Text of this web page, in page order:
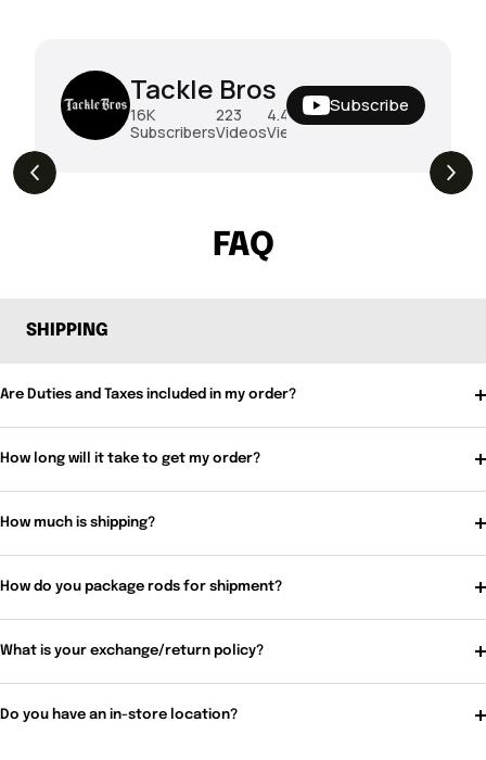
Tackle Bros
16K
Subscribers
223
Videos
4.4M
Views
Subscribe
FAQ
SHIPPING
Are Duties and Taxes included in my order?
How long will it take to get my order?
How much is shipping?
How do you package rods for shipment?
What is your exchange/return policy?
Do you have an in-store location?